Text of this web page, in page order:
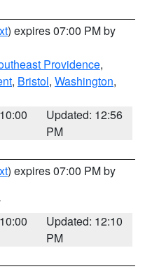
) expires 07:00 PM by
Providence,
, Bristol, Washington,
Updated: 12:56
PM
) expires 07:00 PM by
Updated: 12:10
PM